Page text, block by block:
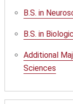
B.S. in
B.S. in
Additional
Sciences